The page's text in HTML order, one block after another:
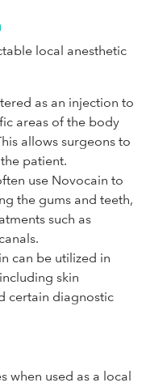
local anesthetic
as an injection to
areas of the body
allows surgeons to
patient.
use Novocain to
the gums and teeth,
such as
can be utilized in
skin
certain diagnostic
when used as a local